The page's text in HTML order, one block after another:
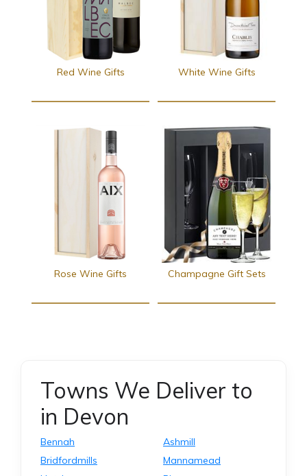
Red Wine Gifts White Wine Gifts
Rose Wine Gifts Champagne Gift Sets
Towns We Deliver to
in Devon
Bennah
Bridfordmills
Ashmill
Mannamead